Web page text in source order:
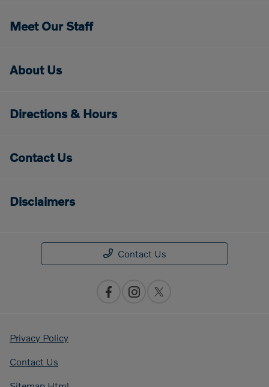
Meet Our Staff
About Us
Directions & Hours
Contact Us
Disclaimers
Contact Us
Privacy Policy
Contact Us